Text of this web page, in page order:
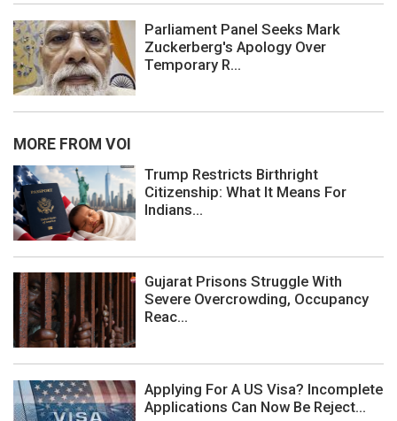
Parliament Panel Seeks Mark
Zuckerberg's Apology Over
Temporary R...
MORE FROM VOI
Trump Restricts Birthright
Citizenship: What It Means For
Indians...
Gujarat Prisons Struggle With
Severe Overcrowding, Occupancy
Reac...
Applying For A US Visa? Incomplete
Applications Can Now Be Reject...